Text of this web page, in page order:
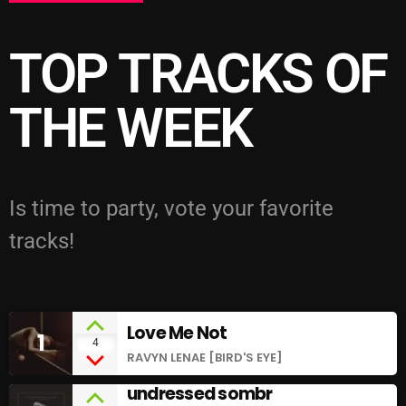
TOP TRACKS OF
THE WEEK
Is time to party, vote your favorite
tracks!
1 4 Love Me Not
RAVYN LENAE [BIRD'S EYE]
undressed sombr